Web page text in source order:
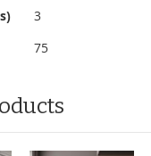
3
75